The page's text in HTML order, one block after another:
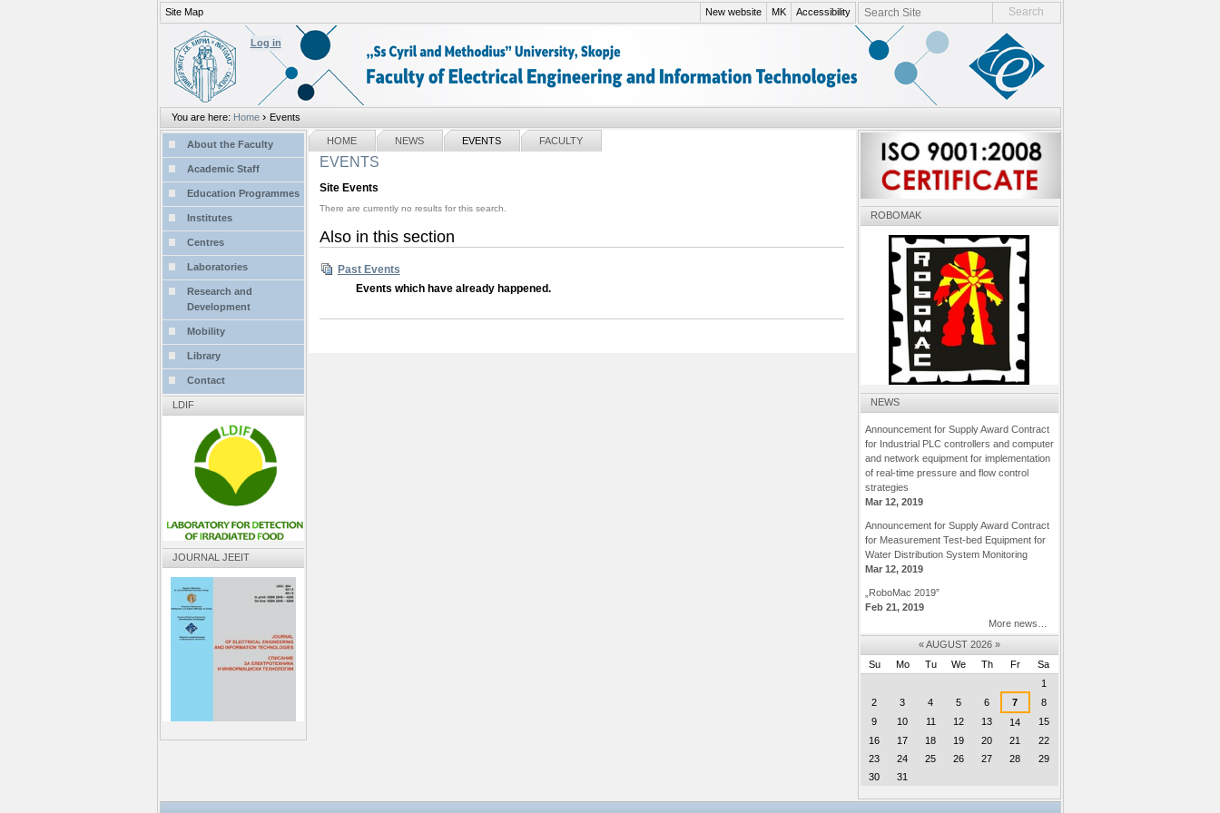
tools
Log in
You are here: Home › Events
search site
advanced search…
Site Map Accessibility
MK
New website
Sections
HOME NEWS EVENTS FACULTY
EVENTS
Site Events
There are currently no results for this search.
Also in this section
Past Events
Events which have already happened.
NAVIGATION
About the Faculty
Academic Staff
Education Programmes
Institutes
Centres
Laboratories
Research and
Development
Mobility
Library
Contact
LDIF
JOURNAL JEEIT
ROBOMAK
NEWS
Announcement for Supply Award Contract
for Industrial PLC controllers and computer
and network equipment for implementation
of real-time pressure and flow control
strategies
Mar 12, 2019
Announcement for Supply Award Contract
for Measurement Test-bed Equipment for
Water Distribution System Monitoring
Mar 12, 2019
„RoboMac 2019”
Feb 21, 2019
More news…
«AUGUST 2026 »
Su Mo Tu We Th Fr
Sa
1
2
3 4 5 6 7
8
9
10 11 12 13 14
15
16
17 18 19 20 21
22
23
24 25 26 27 28
29
30
31